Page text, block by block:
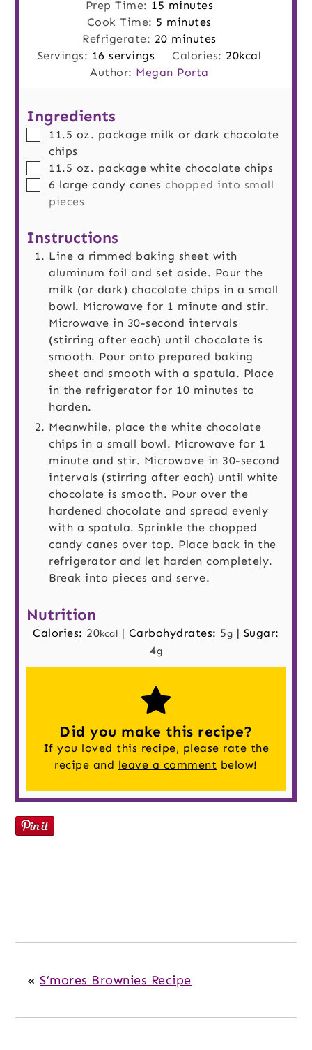
Prep Time: 15 minutes
minutes
Cook Time: 5 minutes
minutes
Refrigerate: 20minutes
minutes
Servings: 16 servings Calories: 20kcal
Author: Megan Porta
Ingredients
▢
11.5 oz. package milk or dark chocolate
chips
▢
11.5 oz. package white chocolate chips
▢
6 large candy canes chopped into small
pieces
Instructions
Line a rimmed baking sheet with
aluminum foil and set aside. Pour the
milk (or dark) chocolate chips in a small
bowl. Microwave for 1 minute and stir.
Microwave in 30-second intervals
(stirring after each) until chocolate is
smooth. Pour onto prepared baking
sheet and smooth with a spatula. Place
in the refrigerator for 10 minutes to
harden.
Meanwhile, place the white chocolate
chips in a small bowl. Microwave for 1
minute and stir. Microwave in 30-second
intervals (stirring after each) until white
chocolate is smooth. Pour over the
hardened chocolate and spread evenly
with a spatula. Sprinkle the chopped
candy canes over top. Place back in the
refrigerator and let harden completely.
Break into pieces and serve.
Nutrition
Calories: 20kcal | Carbohydrates: 5g | Sugar:
4g
Did you make this recipe?
If you loved this recipe, please rate the
recipe and leave a comment below!
«S’mores Brownies Recipe